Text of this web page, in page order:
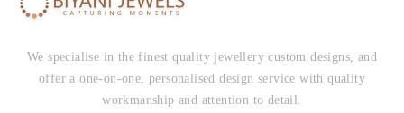
We specialise in the finest quality jewellery custom designs, and
offer a one-on-one, personalised design service with quality
workmanship and attention to detail.